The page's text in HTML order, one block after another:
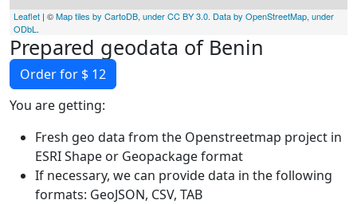
Leaflet | ©Map tiles by CartoDB, under CC BY 3.0. Data by OpenStreetMap, under
ODbL .
Prepared geodata of Benin
Order for $ 12
You are getting:
Fresh geo data from the Openstreetmap project in
ESRI Shape or Geopackage format
If necessary, we can provide data in the following
formats: GeoJSON, CSV, TAB